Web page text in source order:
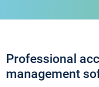
Professional
management